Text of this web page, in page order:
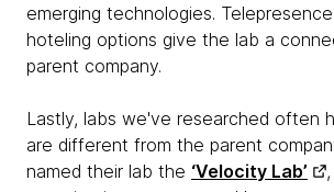
emerging technologies.
hoteling options give the lab a
parent company.
Lastly, labs we've researched often
are different from the parent
named their lab the ‘Velocity Lab’